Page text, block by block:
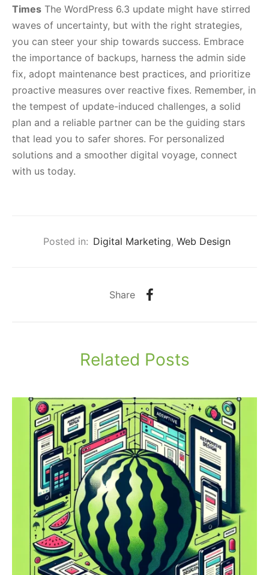
Times The WordPress 6.3 update might have stirred
waves of uncertainty, but with the right strategies,
you can steer your ship towards success. Embrace
the importance of backups, harness the admin side
fix, adopt maintenance best practices, and prioritize
proactive measures over reactive fixes. Remember, in
the tempest of update-induced challenges, a solid
plan and a reliable partner can be the guiding stars
that lead you to safer shores. For personalized
solutions and a smoother digital voyage, connect
with us today.
Posted in: Digital Marketing, Web Design
Share
Related Posts